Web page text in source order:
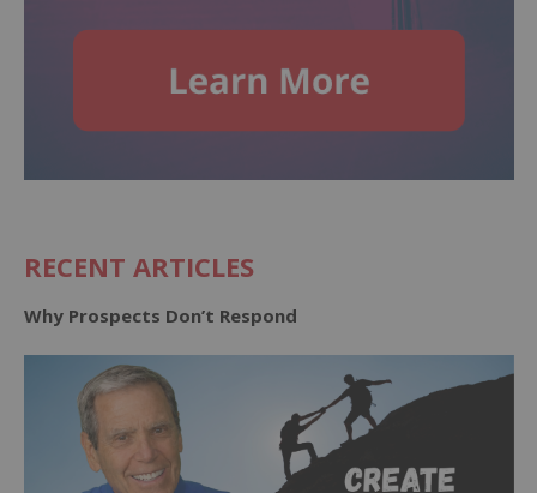
RECENT ARTICLES
Why Prospects Don’t Respond